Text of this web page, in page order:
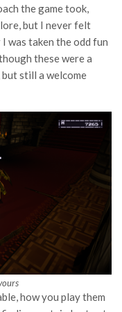
the game took,
but I never felt
was taken the odd fun
these were a
still a welcome
how you play them